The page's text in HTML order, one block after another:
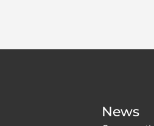
News